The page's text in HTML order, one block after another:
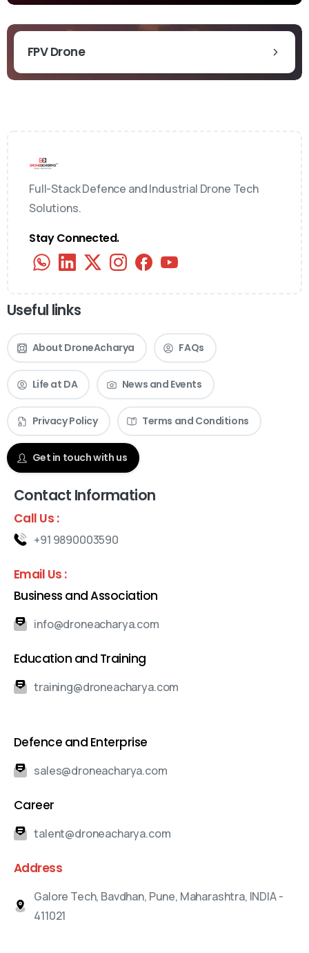
FPV Drone
Full-Stack Defence and Industrial Drone Tech
Solutions.
Stay Connected.
Useful links
About DroneAcharya FAQs
Life at DA News and Events
Privacy Policy Terms and Conditions
Get in touch with us
Contact Information
Call Us :
+91 9890003590
Email Us :
Business and Association
info@droneacharya.com
Education and Training
training@droneacharya.com
Defence and Enterprise
sales@droneacharya.com
Career
talent@droneacharya.com
Address
Galore Tech, Bavdhan, Pune, Maharashtra, INDIA -
411021